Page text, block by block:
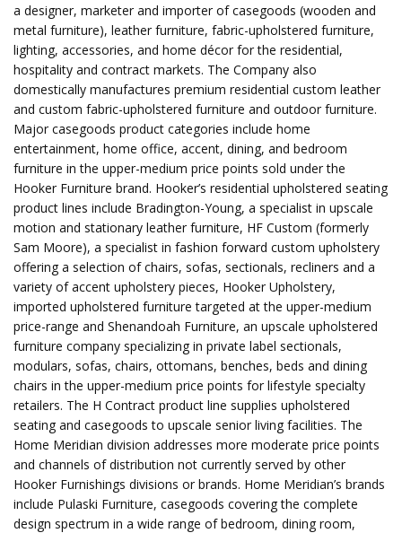
a designer, marketer and importer of casegoods (wooden and
metal furniture), leather furniture, fabric-upholstered furniture,
lighting, accessories, and home décor for the residential,
hospitality and contract markets. The Company also
domestically manufactures premium residential custom leather
and custom fabric-upholstered furniture and outdoor furniture.
Major casegoods product categories include home
entertainment, home office, accent, dining, and bedroom
furniture in the upper-medium price points sold under the
Hooker Furniture brand. Hooker’s residential upholstered seating
product lines include Bradington-Young, a specialist in upscale
motion and stationary leather furniture, HF Custom (formerly
Sam Moore), a specialist in fashion forward custom upholstery
offering a selection of chairs, sofas, sectionals, recliners and a
variety of accent upholstery pieces, Hooker Upholstery,
imported upholstered furniture targeted at the upper-medium
price-range and Shenandoah Furniture, an upscale upholstered
furniture company specializing in private label sectionals,
modulars, sofas, chairs, ottomans, benches, beds and dining
chairs in the upper-medium price points for lifestyle specialty
retailers. The H Contract product line supplies upholstered
seating and casegoods to upscale senior living facilities. The
Home Meridian division addresses more moderate price points
and channels of distribution not currently served by other
Hooker Furnishings divisions or brands. Home Meridian’s brands
include Pulaski Furniture, casegoods covering the complete
design spectrum in a wide range of bedroom, dining room,